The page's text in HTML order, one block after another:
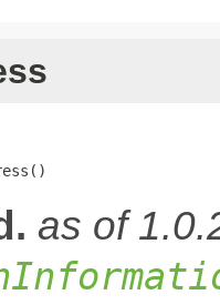
as of